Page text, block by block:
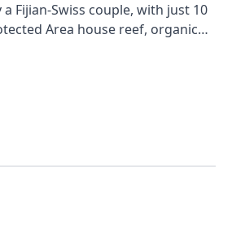
Fijian-Swiss couple, with just 10
Area house reef, organic
cannot replicate.